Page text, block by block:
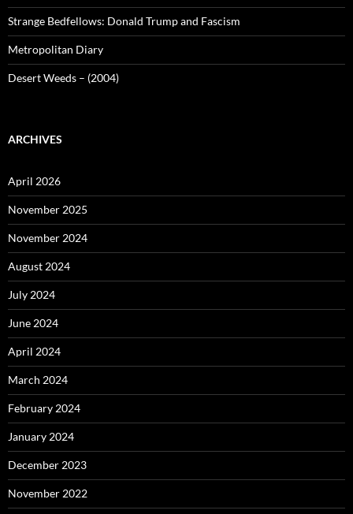
Strange Bedfellows: Donald Trump and Fascism
Metropolitan Diary
Desert Weeds – (2004)
ARCHIVES
April 2026
November 2025
November 2024
August 2024
July 2024
June 2024
April 2024
March 2024
February 2024
January 2024
December 2023
November 2022